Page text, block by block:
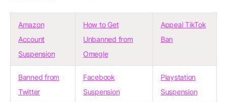
Amazon
Account
Suspension
How to Get
Unbanned from
Omegle
Appeal TikTok
Ban
Banned from
Twitter
Facebook
Suspension
Playstation
Suspension